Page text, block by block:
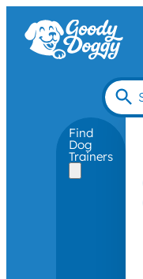
Find
Dog
Trainers